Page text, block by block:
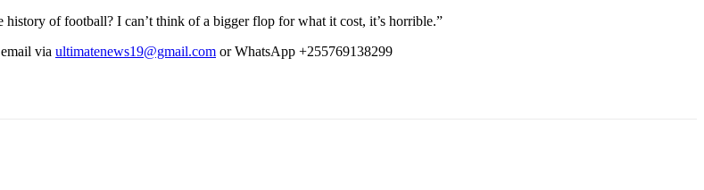
of football? I can’t think of a bigger flop for what it cost, it’s horrible.”
via ultimatenews19@gmail.com or WhatsApp +255769138299